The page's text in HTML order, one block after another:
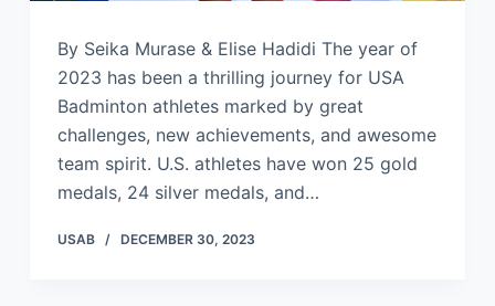
By Seika Murase & Elise Hadidi The year of
2023 has been a thrilling journey for USA
Badminton athletes marked by great
challenges, new achievements, and awesome
team spirit. U.S. athletes have won 25 gold
medals, 24 silver medals, and…
USAB DECEMBER 30, 2023